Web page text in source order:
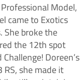
Model,
came to Exotics
She broke the
the 12th spot
Doreen’s
she made it